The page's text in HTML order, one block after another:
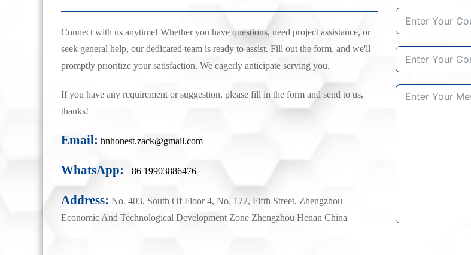
Connect with us anytime! Whether you have questions, need project assistance, or
seek general help, our dedicated team is ready to assist. Fill out the form, and we'll
promptly prioritize your satisfaction. We eagerly anticipate serving you.
If you have any requirement or suggestion, please fill in the form and send to us,
thanks!
Email: hnhonest.zack@gmail.com
WhatsApp: +86 19903886476
Address: No. 403, South Of Floor 4, No. 172, Fifth Street, Zhengzhou
Economic And Technological Development Zone Zhengzhou Henan China